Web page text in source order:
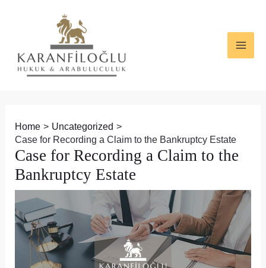
Home
Uncategorized
Case for Recording a Claim to the Bankruptcy Estate
Case for Recording a Claim to the
Bankruptcy Estate